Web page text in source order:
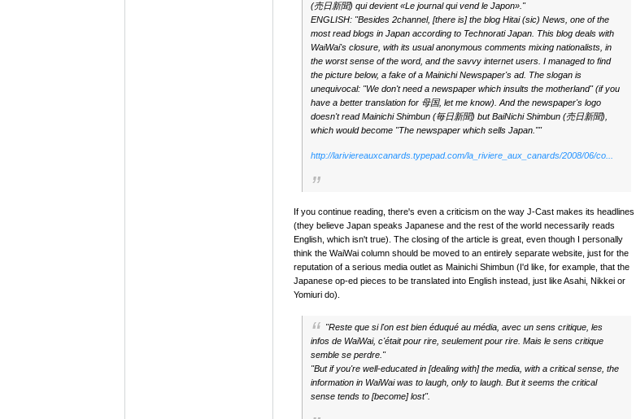
(売日新聞) qui devient «Le journal qui vend le Japon»."
ENGLISH: "Besides 2channel, [there is] the blog Hitai (sic) News, one of the
most read blogs in Japan according to Technorati Japan. This blog deals with
WaiWai's closure, with its usual anonymous comments mixing nationalists, in
the worst sense of the word, and the savvy internet users. I managed to find
the picture below, a fake of a Mainichi Newspaper's ad. The slogan is
unequivocal: "We don't need a newspaper which insults the motherland" (if you
have a better translation for 母国, let me know). And the newspaper's logo
doesn't read Mainichi Shimbun (毎日新聞) but BaiNichi Shimbun (売日新聞),
which would become "The newspaper which sells Japan.""
http://lariviereauxcanards.typepad.com/la_riviere_aux_canards/2008/06/co...
If you continue reading, there's even a criticism on the way J-Cast makes its headlines
(they believe Japan speaks Japanese and the rest of the world necessarily reads
English, which isn't true). The closing of the article is great, even though I personally
think the WaiWai column should be moved to an entirely separate website, just for the
reputation of a serious media outlet as Mainichi Shimbun (I'd like, for example, that the
Japanese op-ed pieces to be translated into English instead, just like Asahi, Nikkei or
Yomiuri do).
"Reste que si l'on est bien éduqué au média, avec un sens critique, les
infos de WaiWai, c'était pour rire, seulement pour rire. Mais le sens critique
semble se perdre."
"But if you're well-educated in [dealing with] the media, with a critical sense, the
information in WaiWai was to laugh, only to laugh. But it seems the critical
sense tends to [become] lost".